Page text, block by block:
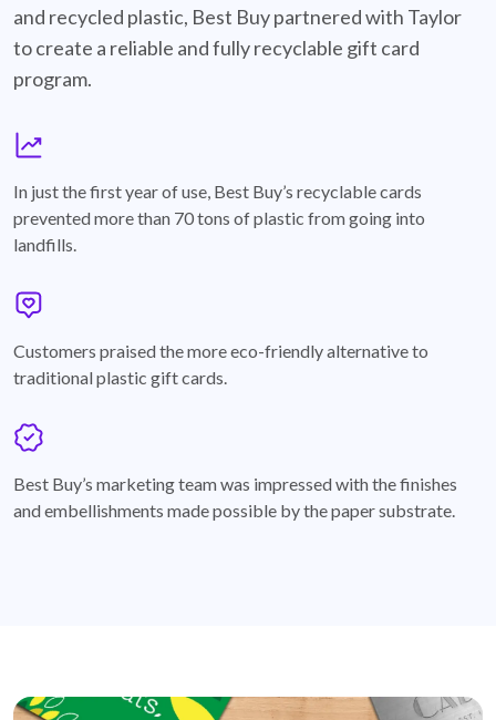
and recycled plastic, Best Buy partnered with Taylor
to create a reliable and fully recyclable gift card
program.
In just the first year of use, Best Buy’s recyclable cards
prevented more than 70 tons of plastic from going into
landfills.
Customers praised the more eco-friendly alternative to
traditional plastic gift cards.
Best Buy’s marketing team was impressed with the finishes
and embellishments made possible by the paper substrate.